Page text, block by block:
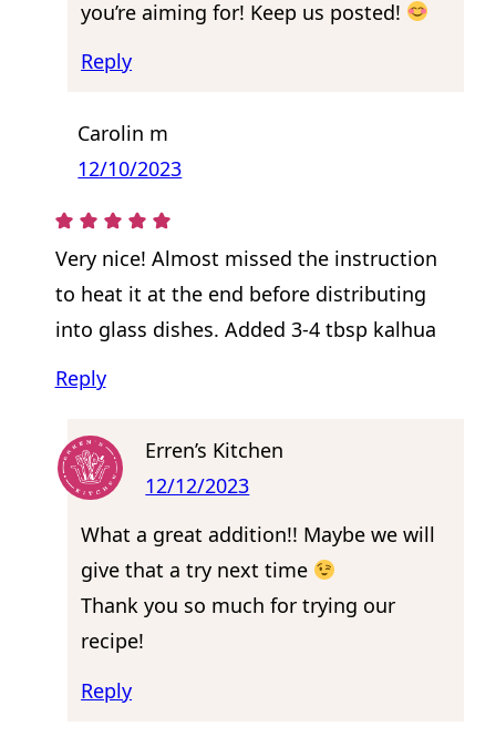
you’re aiming for! Keep us posted!
Reply
Carolin m
12/10/2023
Very nice! Almost missed the instruction
to heat it at the end before distributing
into glass dishes. Added 3-4 tbsp kalhua
Reply
Erren’s Kitchen
12/12/2023
What a great addition!! Maybe we will
give that a try next time
Thank you so much for trying our
recipe!
Reply